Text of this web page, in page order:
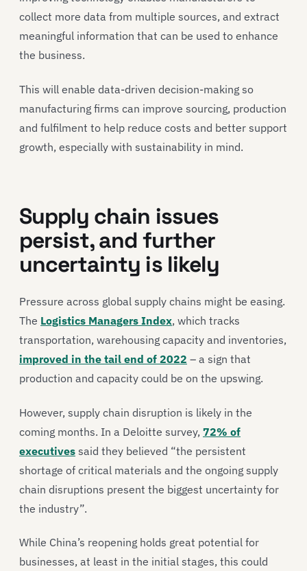
collect more data from multiple sources, and extract
meaningful information that can be used to enhance
the business.
This will enable data-driven decision-making so
manufacturing firms can improve sourcing, production
and fulfilment to help reduce costs and better support
growth, especially with sustainability in mind.
Supply chain issues
persist, and further
uncertainty is likely
Pressure across global supply chains might be easing.
The Logistics Managers Index, which tracks
transportation, warehousing capacity and inventories,
improved in the tail end of 2022 – a sign that
production and capacity could be on the upswing.
However, supply chain disruption is likely in the
coming months. In a Deloitte survey, 72% of
executives said they believed “the persistent
shortage of critical materials and the ongoing supply
chain disruptions present the biggest uncertainty for
the industry”.
While China’s reopening holds great potential for
businesses, at least in the initial stages, this could